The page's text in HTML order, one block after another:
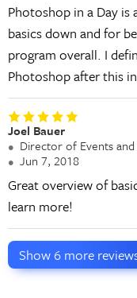
Photoshop in a Day
basics down and for
program overall. I
Photoshop after this
Joel Bauer
Director of Events
Jun 7, 2018
Great overview of
learn more!
Show6more